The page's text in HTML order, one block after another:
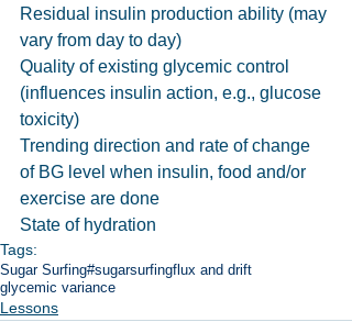
Residual insulin production ability (may
vary from day to day)
Quality of existing glycemic control
(influences insulin action, e.g., glucose
toxicity)
Trending direction and rate of change
of BG level when insulin, food and/or
exercise are done
State of hydration
Tags:
Sugar Surfing#sugarsurfingflux and drift
glycemic variance
Lessons